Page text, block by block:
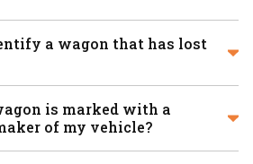
a wagon that has lost
is marked with a
of my vehicle?